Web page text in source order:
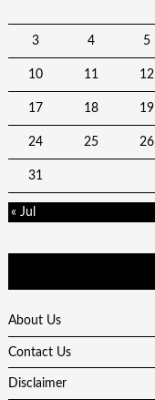
3 4 5
10 11 12
17 18 19
24 25 26
31
« Jul
About Us
Contact Us
Disclaimer